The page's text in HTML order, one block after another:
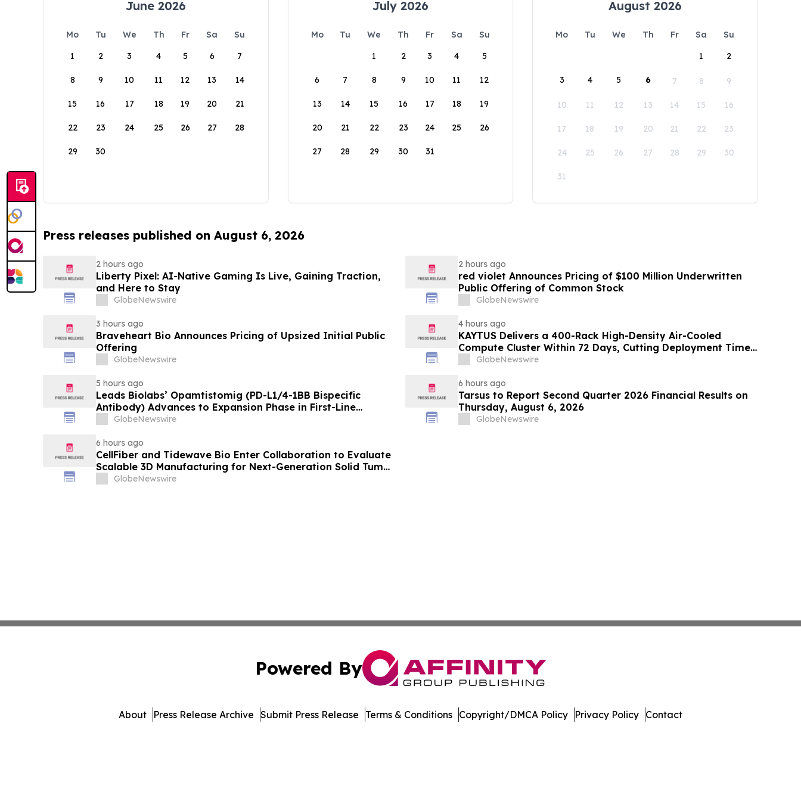
June 2026
Mo Tu We Th Fr Sa
Su
1
2 3 4 5 6 7
8 9 10 11 12 13 14
15 16 17 18 19 20 21
22 23 24 25 26 27 28
29 30
July 2026
Mo Tu We Th Fr Sa
Su
1
2 3 4 5
6 7 8 9 10 11 12
13 14 15 16 17 18 19
20 21 22 23 24 25 26
27 28 29 30 31
August 2026
Mo Tu We Th Fr Sa
Su
1
2
3 4 5 6 7 8 9
10 11 12 13 14 15 16
17 18 19 20 21 22 23
24 25 26 27 28 29 30
31
Press releases published on August 6, 2026
2 hours ago
Liberty Pixel: AI-Native Gaming Is Live, Gaining Traction,
and Here to Stay
GlobeNewswire
2 hours ago
red violet Announces Pricing of $100 Million Underwritten
Public Offering of Common Stock
GlobeNewswire
3 hours ago
Braveheart Bio Announces Pricing of Upsized Initial Public
Offering
GlobeNewswire
4 hours ago
KAYTUS Delivers a 400-Rack High-Density Air-Cooled
Compute Cluster Within 72 Days, Cutting Deployment Time
by 60%
GlobeNewswire
5 hours ago
Leads Biolabs’ Opamtistomig (PD-L1/4-1BB Bispecific
Antibody) Advances to Expansion Phase in First-Line
Hepatocellular Carcinoma Following Positive Efficacy
GlobeNewswire
6 hours ago
Tarsus to Report Second Quarter 2026 Financial Results on
Thursday, August 6, 2026
GlobeNewswire
6 hours ago
CellFiber and Tidewave Bio Enter Collaboration to Evaluate
Scalable 3D Manufacturing for Next-Generation Solid Tumor
Immunotherapy
GlobeNewswire
Powered By
About Press Release Archive Submit Press Release Terms & Conditions Copyright/DMCA Policy Privacy Policy Contact